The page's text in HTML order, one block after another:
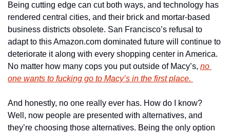
Being cutting edge can cut both ways, and technology has
rendered central cities, and their brick and mortar-based
business districts obsolete. San Francisco’s refusal to
adapt to this Amazon.com dominated future will continue to
deteriorate it along with every shopping center in America.
No matter how many cops you put outside of Macy’s, no
one wants to fucking go to Macy’s in the first place.
And honestly, no one really ever has. How do I know?
Well, now people are presented with alternatives, and
they’re choosing those alternatives. Being the only option